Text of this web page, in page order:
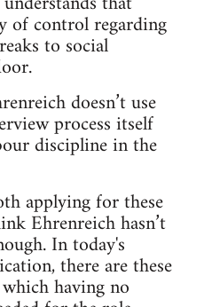
of control regarding
to social
doesn’t use
process itself
discipline in the
applying for these
Ehrenreich hasn’t
In today's
there are these
having no